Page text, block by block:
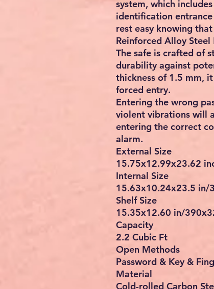
system, which
identification entrance
rest easy knowing
Reinforced Alloy
The safe is crafted of
durability against
thickness of 1.5 mm,
forced entry.
Entering the wrong
violent vibrations will
entering the correct
alarm.
External Size
15.75x12.99x23.62
Internal Size
15.63x10.24x23.5 in/
Shelf Size
15.35x12.60 in/
Capacity
2.2 Cubic Ft
Open Methods
Password & Key &
Material
Cold-rolled Carbon